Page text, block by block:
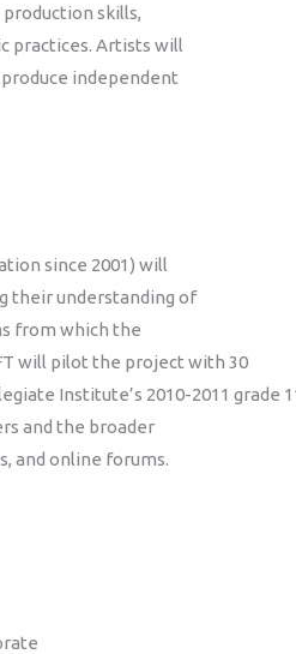
skills,
practices. Artists will
independent
since 2001) will
their understanding of
from which the
will pilot the project with 30
Institute’s 2010-2011 grade
and the broader
and online forums.